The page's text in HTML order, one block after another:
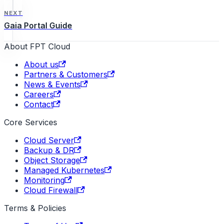
NEXT
Gaia Portal Guide
About FPT Cloud
About us
Partners & Customers
News & Events
Careers
Contact
Core Services
Cloud Server
Backup & DR
Object Storage
Managed Kubernetes
Monitoring
Cloud Firewall
Terms & Policies